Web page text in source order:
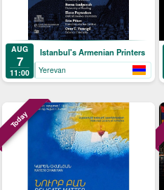
AUG
7
11:00
Istanbul's Armenian Printers
Yerevan
Today